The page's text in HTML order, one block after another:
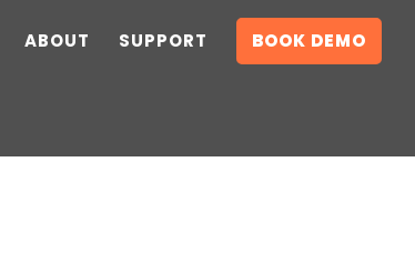
ABOUT SUPPORT BOOK DEMO